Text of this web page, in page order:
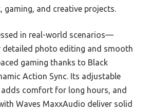
gaming, and creative projects.
in real-world scenarios—
detailed photo editing and smooth
gaming thanks to Black
Action Sync. Its adjustable
comfort for long hours, and
Waves MaxxAudio deliver solid